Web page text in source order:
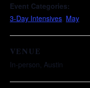
Event Categories:
3-Day Intensives May
VENUE
In-person, Austin